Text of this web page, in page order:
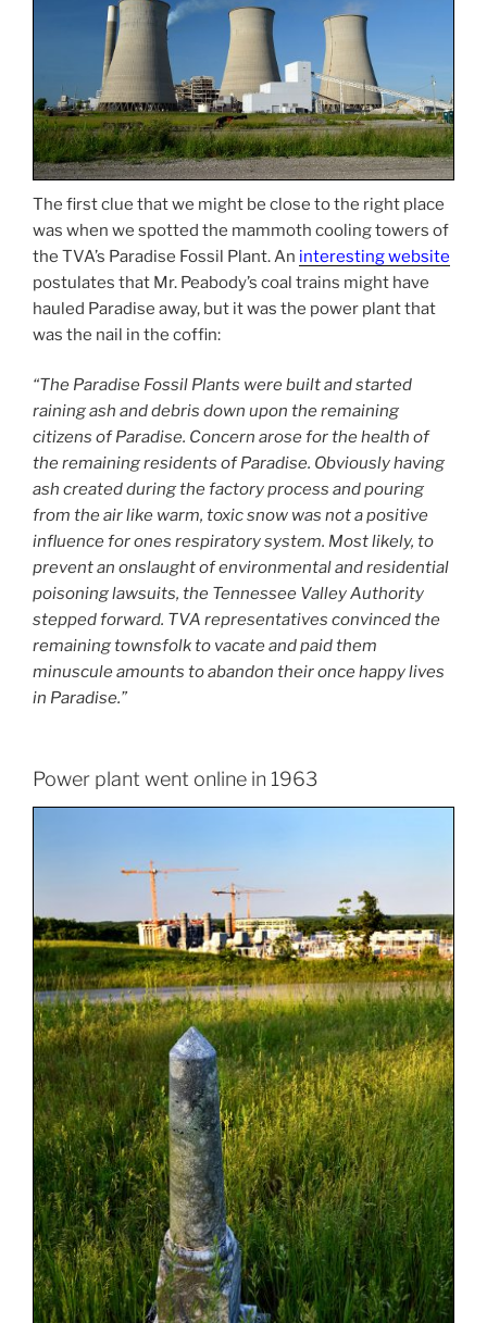
The first clue that we might be close to the right place
was when we spotted the mammoth cooling towers of
the TVA’s Paradise Fossil Plant. An interesting website
postulates that Mr. Peabody’s coal trains might have
hauled Paradise away, but it was the power plant that
was the nail in the coffin:
“The Paradise Fossil Plants were built and started
raining ash and debris down upon the remaining
citizens of Paradise. Concern arose for the health of
the remaining residents of Paradise. Obviously having
ash created during the factory process and pouring
from the air like warm, toxic snow was not a positive
influence for ones respiratory system. Most likely, to
prevent an onslaught of environmental and residential
poisoning lawsuits, the Tennessee Valley Authority
stepped forward. TVA representatives convinced the
remaining townsfolk to vacate and paid them
minuscule amounts to abandon their once happy lives
in Paradise.”
Power plant went online in 1963